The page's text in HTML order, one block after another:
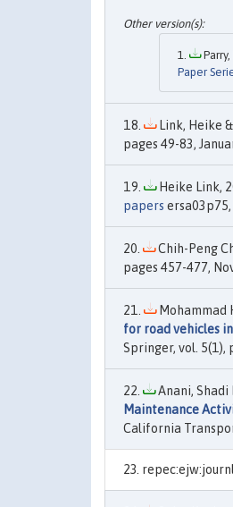
Paper
Link, Heike
pages 49-83,
Heike Link,
papers ersa03p75,
Chih-Peng
pages 457-477,
Mohammad
for road vehicles
Springer, vol. 5(1),
Anani, Shadi
Maintenance
California